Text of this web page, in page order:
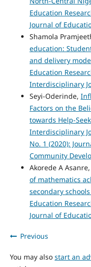
Education
Journal of
Shamola
education:
and delivery mode
Education
Interdisciplinary
Seyi-Oderinde,
Factors on the
towards Help-
Interdisciplinary
No. 1 (2020):
Community
Akorede A Asanre,
of mathematics
secondary schools
Education
Journal of
Previous
You may also start an